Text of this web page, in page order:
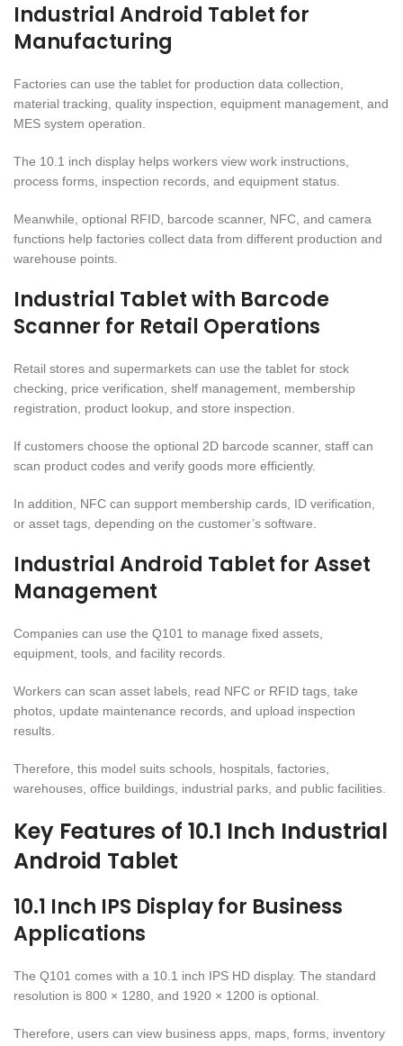
Industrial Android Tablet for
Manufacturing
Factories can use the tablet for production data collection,
material tracking, quality inspection, equipment management, and
MES system operation.
The 10.1 inch display helps workers view work instructions,
process forms, inspection records, and equipment status.
Meanwhile, optional RFID, barcode scanner, NFC, and camera
functions help factories collect data from different production and
warehouse points.
Industrial Tablet with Barcode
Scanner for Retail Operations
Retail stores and supermarkets can use the tablet for stock
checking, price verification, shelf management, membership
registration, product lookup, and store inspection.
If customers choose the optional 2D barcode scanner, staff can
scan product codes and verify goods more efficiently.
In addition, NFC can support membership cards, ID verification,
or asset tags, depending on the customer’s software.
Industrial Android Tablet for Asset
Management
Companies can use the Q101 to manage fixed assets,
equipment, tools, and facility records.
Workers can scan asset labels, read NFC or RFID tags, take
photos, update maintenance records, and upload inspection
results.
Therefore, this model suits schools, hospitals, factories,
warehouses, office buildings, industrial parks, and public facilities.
Key Features of 10.1 Inch Industrial
Android Tablet
10.1 Inch IPS Display for Business
Applications
The Q101 comes with a 10.1 inch IPS HD display. The standard
resolution is 800 × 1280, and 1920 × 1200 is optional.
Therefore, users can view business apps, maps, forms, inventory